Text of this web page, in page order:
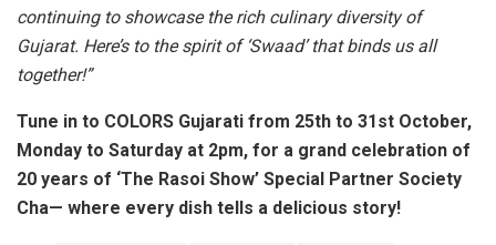
continuing to showcase the rich culinary diversity of
Gujarat. Here’s to the spirit of ‘Swaad’ that binds us all
together!”
Tune in to COLORS Gujarati from 25th to 31st October,
Monday to Saturday at 2pm, for a grand celebration of
20 years of ‘The Rasoi Show’ Special Partner Society
Cha— where every dish tells a delicious story!